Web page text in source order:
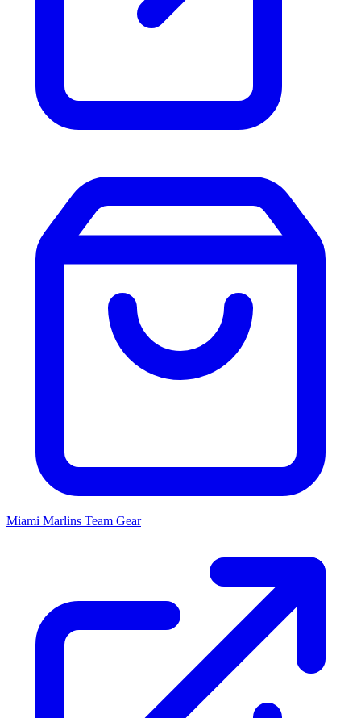
Miami Marlins Team Gear